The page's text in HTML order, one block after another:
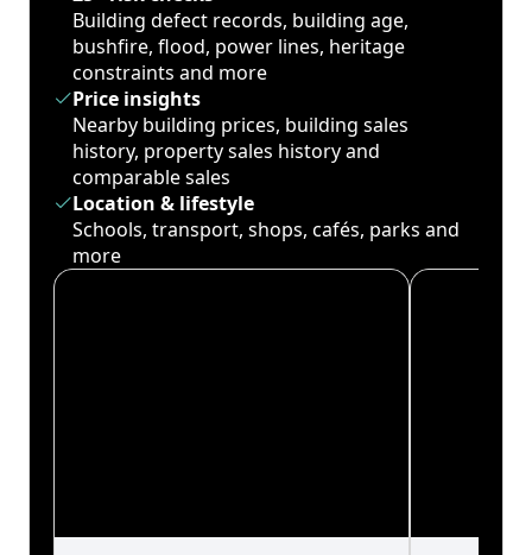
Building defect records, building age,
bushfire, flood, power lines, heritage
constraints and more
Price insights
Nearby building prices, building sales
history, property sales history and
comparable sales
Location & lifestyle
Schools, transport, shops, cafés, parks and
more